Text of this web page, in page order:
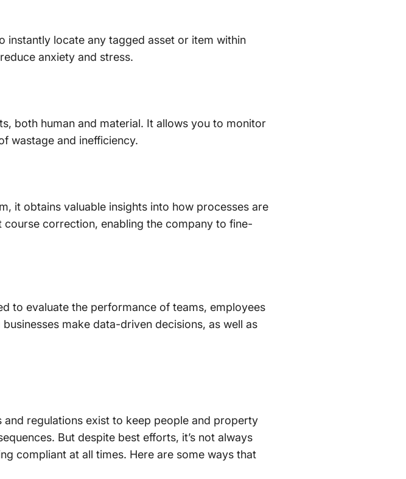
instantly locate any tagged asset or item within
anxiety and stress.
both human and material. It allows you to monitor
wastage and inefficiency.
it obtains valuable insights into how processes are
correction, enabling the company to fine-
to evaluate the performance of teams, employees
make data-driven decisions, as well as
regulations exist to keep people and property
But despite best efforts, it’s not always
compliant at all times. Here are some ways that